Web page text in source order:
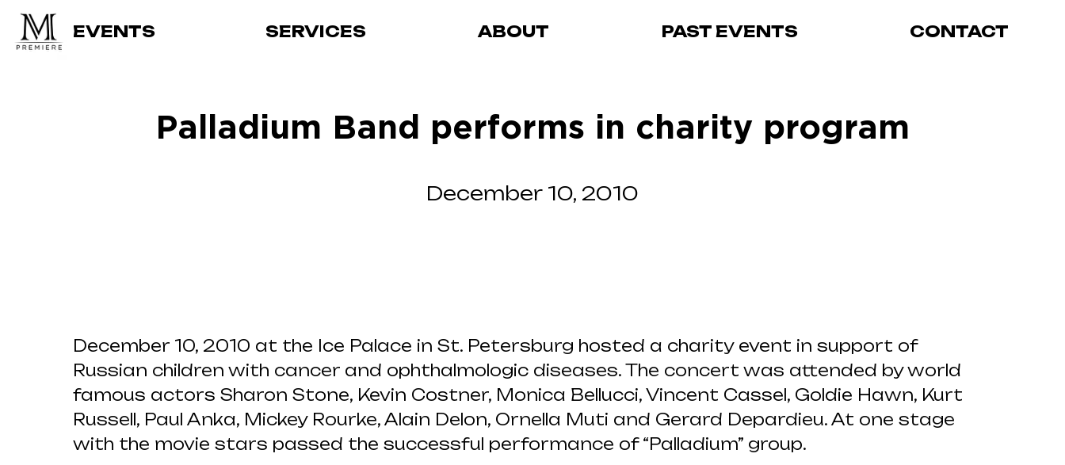
CONTACT
PAST EVENTS
ABOUT
EVENTS SERVICES
Palladium Band performs in charity program
December 10, 2010
December 10, 2010 at the Ice Palace in St. Petersburg hosted a charity event in support of
Russian children with cancer and ophthalmologic diseases. The concert was attended by world
famous actors Sharon Stone, Kevin Costner, Monica Bellucci, Vincent Cassel, Goldie Hawn, Kurt
Russell, Paul Anka, Mickey Rourke, Alain Delon, Ornella Muti and Gerard Depardieu. At one stage
with the movie stars passed the successful performance of “Palladium” group.